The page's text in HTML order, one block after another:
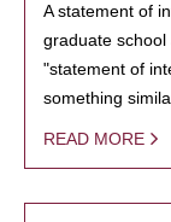
A statement of
graduate
"statement of
something
READ MORE